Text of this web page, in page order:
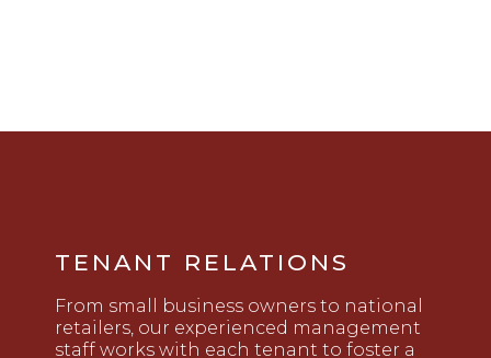
TENANT RELATIONS
From small business owners to national
retailers, our experienced management
staff works with each tenant to foster a